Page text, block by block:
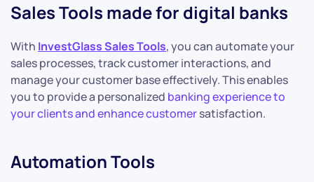
Sales Tools made for digital banks
With InvestGlass Sales Tools, you can automate your
sales processes, track customer interactions, and
manage your customer base effectively. This enables
you to provide a personalized banking experience to
your clients and enhance customersatisfaction.
Automation Tools